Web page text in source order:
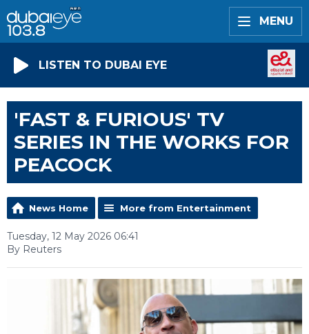
MENU
LISTEN TO DUBAI EYE
'FAST & FURIOUS' TV
SERIES IN THE WORKS FOR
PEACOCK
News Home More from Entertainment
Tuesday, 12 May 2026 06:41
By Reuters